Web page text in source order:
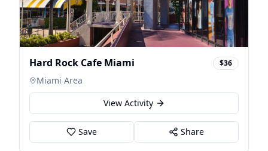
Hard Rock Cafe Miami $36
Miami Area
View Activity
Save Share